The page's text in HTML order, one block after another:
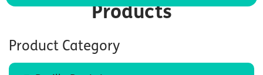
Products
Product Category